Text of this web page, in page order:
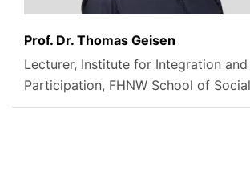
Prof. Dr. Thomas Geisen
Lecturer, Institute for Integration and
Participation, FHNW School of